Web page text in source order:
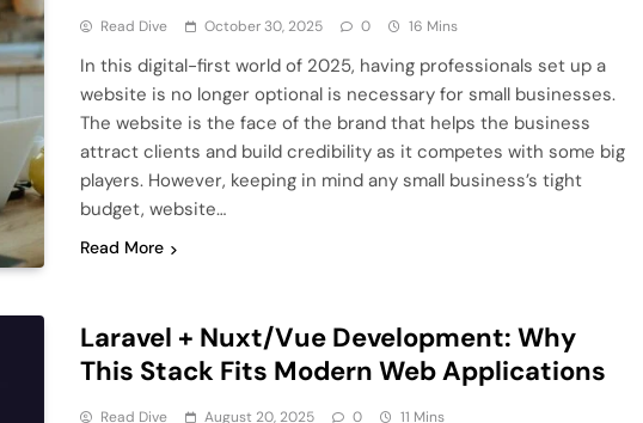
Read Dive October 30, 2025 0 16 Mins
In this digital-first world of 2025, having professionals set up a
website is no longer optional is necessary for small businesses.
The website is the face of the brand that helps the business
attract clients and build credibility as it competes with some big
players. However, keeping in mind any small business’s tight
budget, website…
Read More
Laravel + Nuxt/Vue Development: Why
This Stack Fits Modern Web Applications
Read Dive August 20, 2025 0 11 Mins